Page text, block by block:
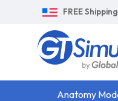
FREE Shipping
Anatomy